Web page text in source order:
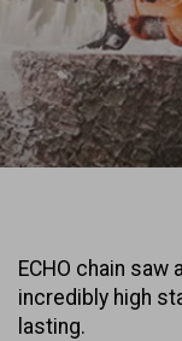
ECHO chain
incredibly high
lasting.